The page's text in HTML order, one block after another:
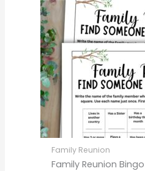
Family Reunion
Family Reunion Bingo